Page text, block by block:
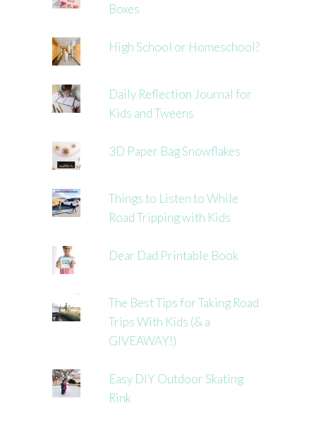
Boxes
High School or Homeschool?
Daily Reflection Journal for
Kids and Tweens
3D Paper Bag Snowflakes
Things to Listen to While
Road Tripping with Kids
Dear Dad Printable Book
The Best Tips for Taking Road
Trips With Kids (& a
GIVEAWAY!)
Easy DIY Outdoor Skating
Rink